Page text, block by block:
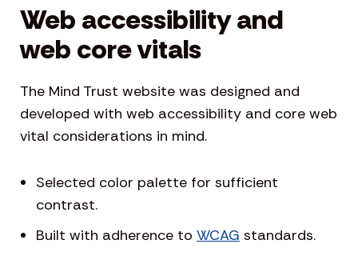
Web accessibility and
web core vitals
The Mind Trust website was designed and
developed with web accessibility and core web
vital considerations in mind.
Selected color palette for sufficient
contrast.
Built with adherence to WCAG standards.